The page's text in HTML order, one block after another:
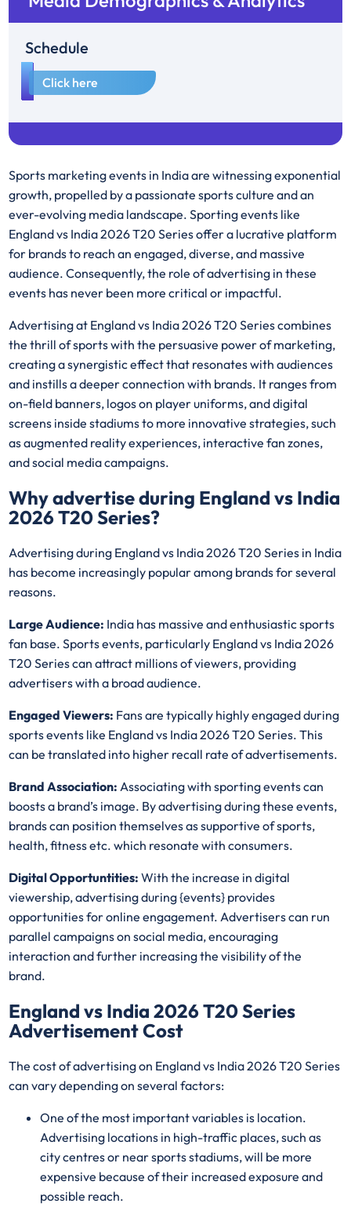
Schedule
1 Click here
Sports marketing events in India are witnessing exponential
growth, propelled by a passionate sports culture and an
ever-evolving media landscape. Sporting events like
England vs India 2026 T20 Series offer a lucrative platform
for brands to reach an engaged, diverse, and massive
audience. Consequently, the role of advertising in these
events has never been more critical or impactful.
Advertising at England vs India 2026 T20 Series combines
the thrill of sports with the persuasive power of marketing,
creating a synergistic effect that resonates with audiences
and instills a deeper connection with brands. It ranges from
on-field banners, logos on player uniforms, and digital
screens inside stadiums to more innovative strategies, such
as augmented reality experiences, interactive fan zones,
and social media campaigns.
Why advertise during England vs India
2026 T20 Series?
Advertising during England vs India 2026 T20 Series in India
has become increasingly popular among brands for several
reasons.
Large Audience: India has massive and enthusiastic sports
fan base. Sports events, particularly England vs India 2026
T20 Series can attract millions of viewers, providing
advertisers with a broad audience.
Engaged Viewers: Fans are typically highly engaged during
sports events like England vs India 2026 T20 Series. This
can be translated into higher recall rate of advertisements.
Brand Association:Associating with sporting events can
boosts a brand’s image. By advertising during these events,
brands can position themselves as supportive of sports,
health, fitness etc. which resonate with consumers.
Digital Opportuntities:With the increase in digital
viewership, advertising during {events} provides
opportunities for online engagement. Advertisers can run
parallel campaigns on social media, encouraging
interaction and further increasing the visibility of the
brand.
England vs India 2026 T20 Series
Advertisement Cost
The cost of advertising on England vs India 2026 T20 Series
can vary depending on several factors:
One of the most important variables is location.
Advertising locations in high-traffic places, such as
city centres or near sports stadiums, will be more
expensive because of their increased exposure and
possible reach.